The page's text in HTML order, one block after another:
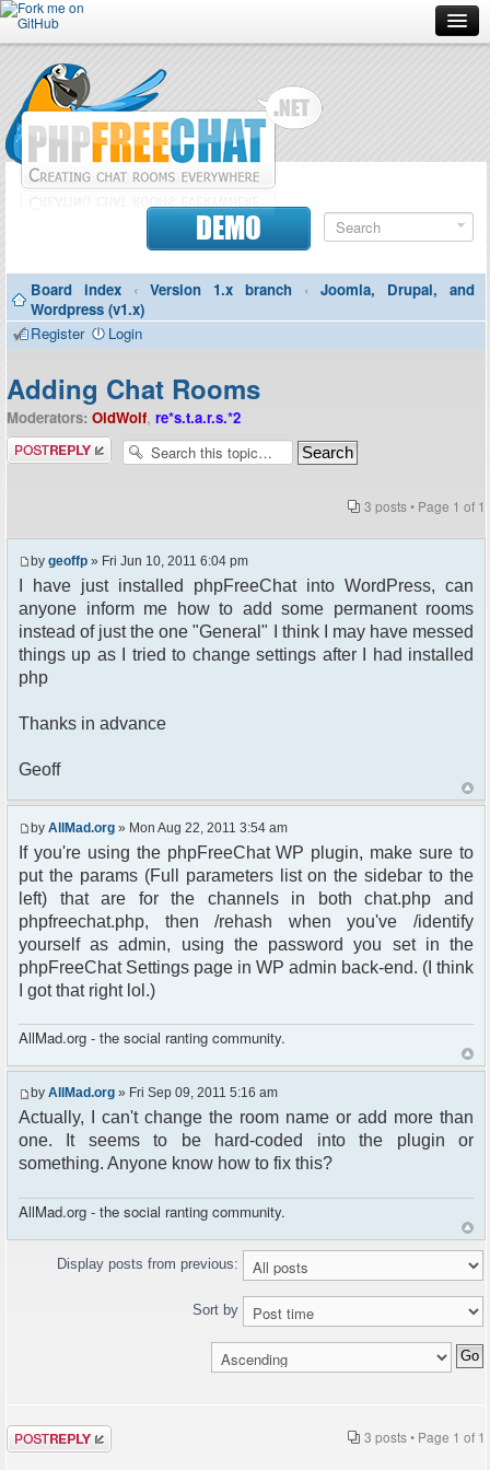
Forum
Doc
Contributors
Contact
DEMO
Board index ‹ Version 1.x branch ‹
Joomla, Drupal, and
Wordpress (v1.x)
Register
Login
Adding Chat Rooms
Moderators: OldWolf, re*s.t.a.r.s.*2
Post a reply
3 posts • Page 1 of 1
by geoffp » Fri Jun 10, 2011 6:04 pm
I have just installed phpFreeChat into WordPress, can
anyone inform me how to add some permanent rooms
instead of just the one "General" I think I may have messed
things up as I tried to change settings after I had installed
php
Thanks in advance
Geoff
by AllMad.org » Mon Aug 22, 2011 3:54 am
If you're using the phpFreeChat WP plugin, make sure to
put the params (Full parameters list on the sidebar to the
left) that are for the channels in both chat.php and
phpfreechat.php, then /rehash when you've /identify
yourself as admin, using the password you set in the
phpFreeChat Settings page in WP admin back-end. (I think
I got that right lol.)
AllMad.org - the social ranting community.
by AllMad.org » Fri Sep 09, 2011 5:16 am
Actually, I can't change the room name or add more than
one. It seems to be hard-coded into the plugin or
something. Anyone know how to fix this?
AllMad.org - the social ranting community.
Display posts from previous:
Sort by
Post a reply 3 posts • Page 1 of 1